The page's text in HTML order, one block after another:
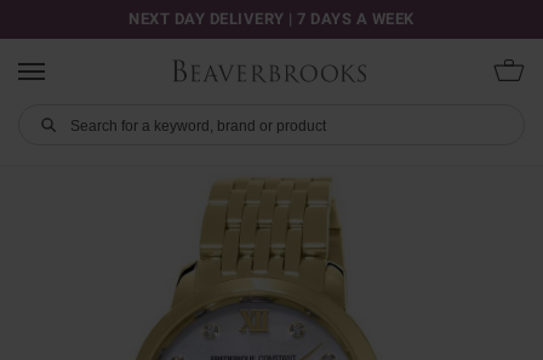
NEXT DAY DELIVERY | 7 DAYS A WEEK